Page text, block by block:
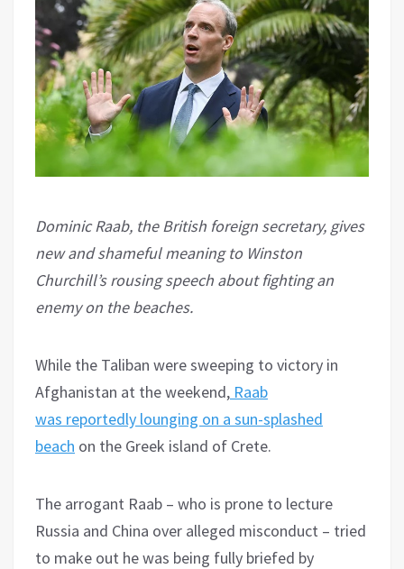
Dominic Raab, the British foreign secretary, gives
new and shameful meaning to Winston
Churchill’s rousing speech about fighting an
enemy on the beaches.
While the Taliban were sweeping to victory in
Afghanistan at the weekend, Raab
was reportedly lounging on a sun-splashed
beach on the Greek island of Crete.
The arrogant Raab – who is prone to lecture
Russia and China over alleged misconduct – tried
to make out he was being fully briefed by